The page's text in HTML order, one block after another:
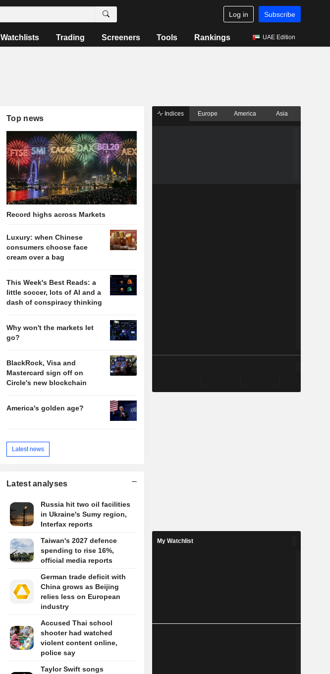
Log in Subscribe
Watchlists Trading Screeners Tools Rankings UAE Edition
Top news
Record highs across Markets
Luxury: when Chinese
consumers choose face
cream over a bag
This Week's Best Reads: a
little soccer, lots of AI and a
dash of conspiracy thinking
Why won't the markets let
go?
BlackRock, Visa and
Mastercard sign off on
Circle's new blockchain
America's golden age?
Latest news
Latest analyses
Russia hit two oil facilities
in Ukraine's Sumy region,
Interfax reports
Taiwan's 2027 defence
spending to rise 16%,
official media reports
German trade deficit with
China grows as Beijing
relies less on European
industry
Accused Thai school
shooter had watched
violent content online,
police say
Taylor Swift songs
Indices Europe America Asia
My Watchlist